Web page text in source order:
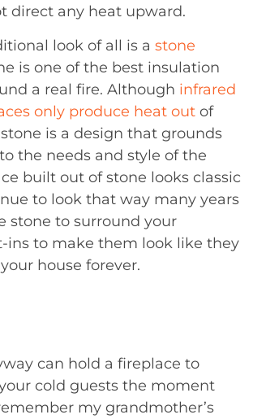
direct any heat upward.
look of all is a stone
is one of the best insulation
a real fire. Although infrared
only produce heat out of
is a design that grounds
the needs and style of the
built out of stone looks classic
to look that way many years
stone to surround your
ins to make them look like they
house forever.
can hold a fireplace to
cold guests the moment
my grandmother’s